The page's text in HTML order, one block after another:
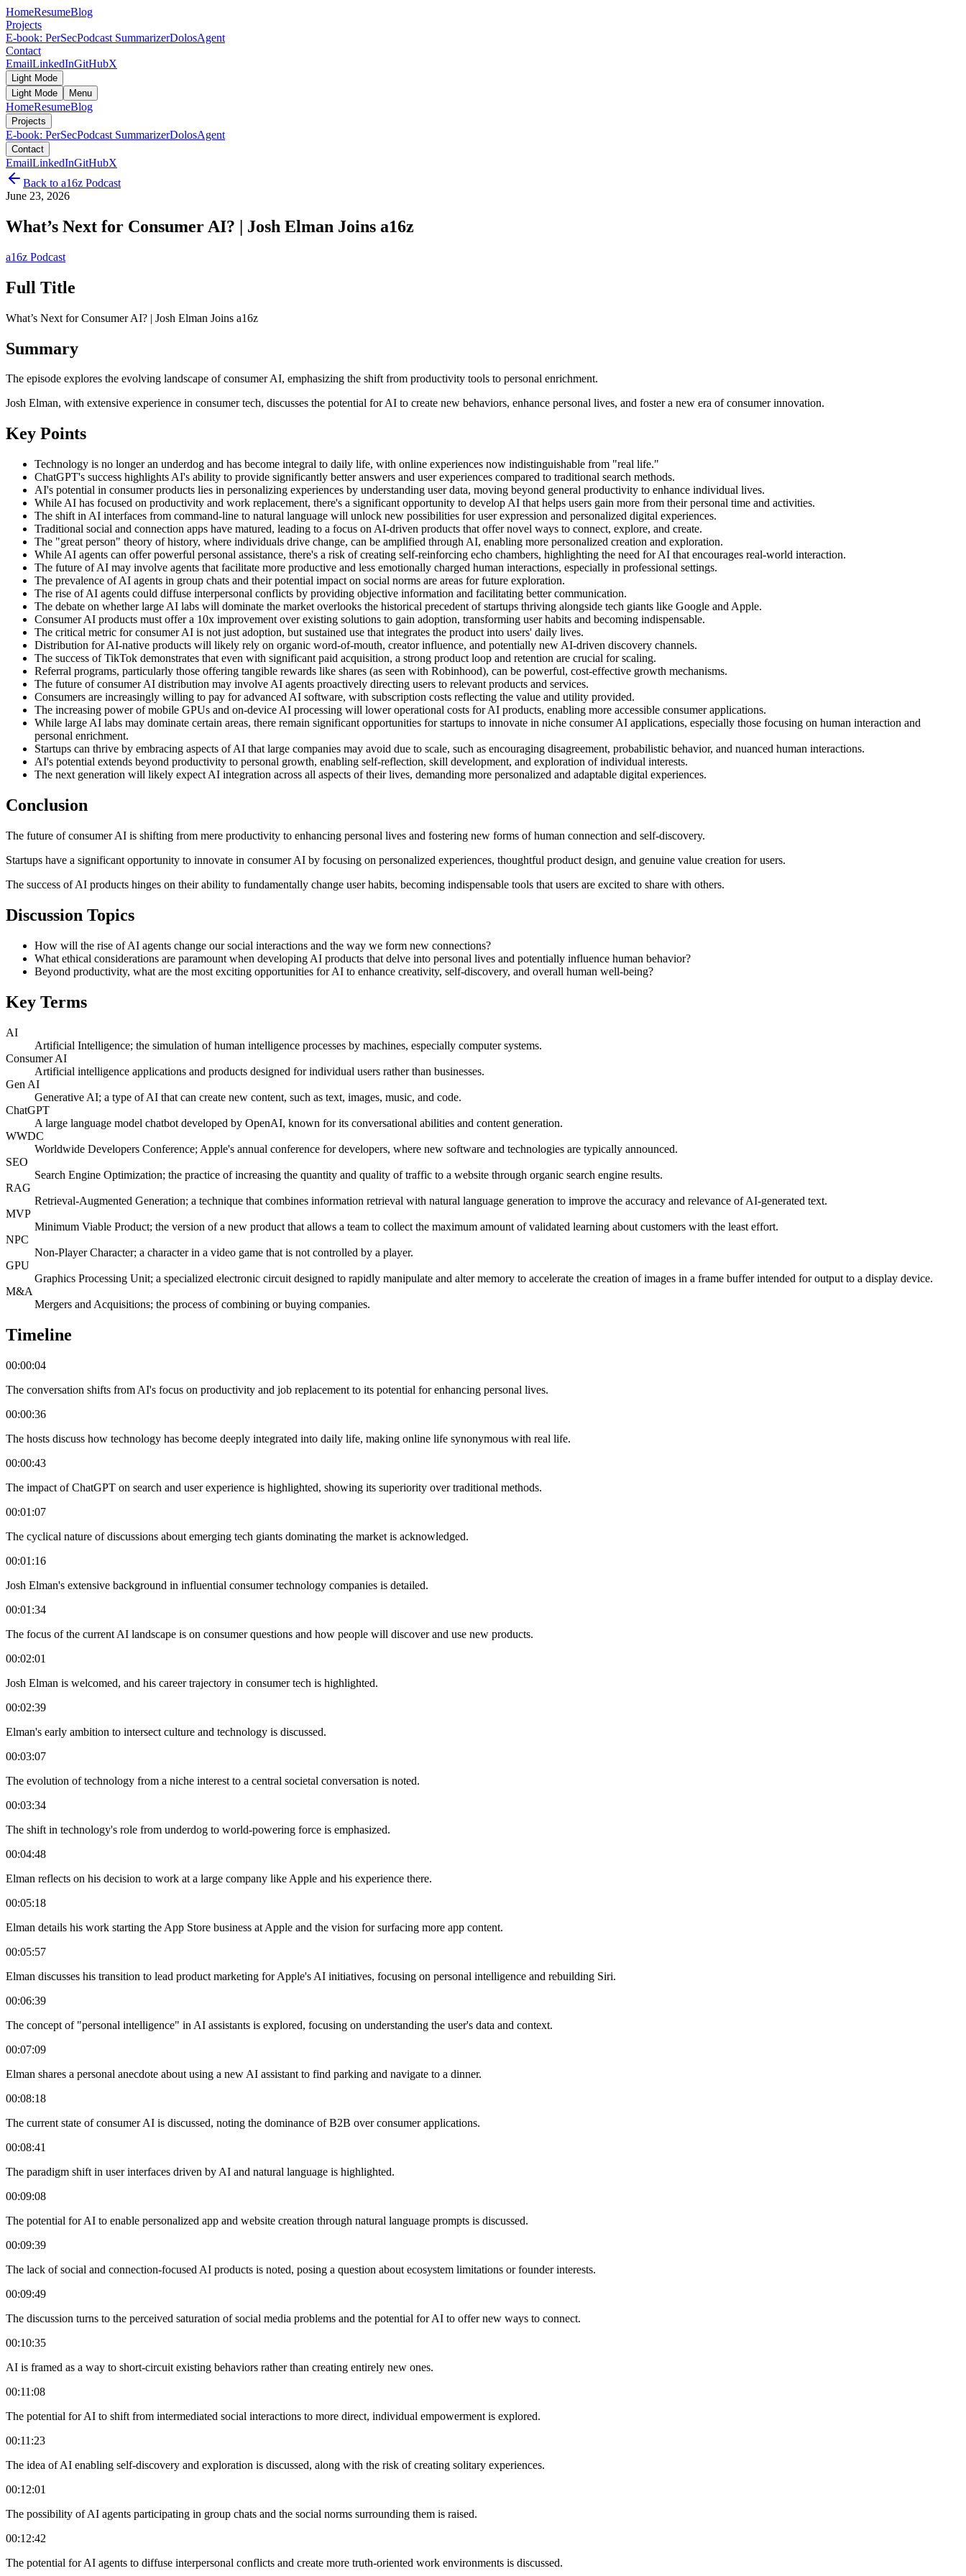
HomeResumeBlog
Projects
E-book: PerSecPodcast SummarizerDolosAgent
Contact
EmailLinkedInGitHubX
Light Mode
Light Mode
Menu
HomeResumeBlog
Projects
E-book: PerSecPodcast SummarizerDolosAgent
Contact
EmailLinkedInGitHubX
Back to a16z Podcast
June 23, 2026
What’s Next for Consumer AI? | Josh Elman Joins a16z
a16z Podcast
Full Title
What’s Next for Consumer AI? | Josh Elman Joins a16z
Summary
The episode explores the evolving landscape of consumer AI, emphasizing the shift from productivity tools to personal enrichment.
Josh Elman, with extensive experience in consumer tech, discusses the potential for AI to create new behaviors, enhance personal lives, and foster a new era of consumer innovation.
Key Points
Technology is no longer an underdog and has become integral to daily life, with online experiences now indistinguishable from "real life."
ChatGPT's success highlights AI's ability to provide significantly better answers and user experiences compared to traditional search methods.
AI's potential in consumer products lies in personalizing experiences by understanding user data, moving beyond general productivity to enhance individual lives.
While AI has focused on productivity and work replacement, there's a significant opportunity to develop AI that helps users gain more from their personal time and activities.
The shift in AI interfaces from command-line to natural language will unlock new possibilities for user expression and personalized digital experiences.
Traditional social and connection apps have matured, leading to a focus on AI-driven products that offer novel ways to connect, explore, and create.
The "great person" theory of history, where individuals drive change, can be amplified through AI, enabling more personalized creation and exploration.
While AI agents can offer powerful personal assistance, there's a risk of creating self-reinforcing echo chambers, highlighting the need for AI that encourages real-world interaction.
The future of AI may involve agents that facilitate more productive and less emotionally charged human interactions, especially in professional settings.
The prevalence of AI agents in group chats and their potential impact on social norms are areas for future exploration.
The rise of AI agents could diffuse interpersonal conflicts by providing objective information and facilitating better communication.
The debate on whether large AI labs will dominate the market overlooks the historical precedent of startups thriving alongside tech giants like Google and Apple.
Consumer AI products must offer a 10x improvement over existing solutions to gain adoption, transforming user habits and becoming indispensable.
The critical metric for consumer AI is not just adoption, but sustained use that integrates the product into users' daily lives.
Distribution for AI-native products will likely rely on organic word-of-mouth, creator influence, and potentially new AI-driven discovery channels.
The success of TikTok demonstrates that even with significant paid acquisition, a strong product loop and retention are crucial for scaling.
Referral programs, particularly those offering tangible rewards like shares (as seen with Robinhood), can be powerful, cost-effective growth mechanisms.
The future of consumer AI distribution may involve AI agents proactively directing users to relevant products and services.
Consumers are increasingly willing to pay for advanced AI software, with subscription costs reflecting the value and utility provided.
The increasing power of mobile GPUs and on-device AI processing will lower operational costs for AI products, enabling more accessible consumer applications.
While large AI labs may dominate certain areas, there remain significant opportunities for startups to innovate in niche consumer AI applications, especially those focusing on human interaction and
personal enrichment.
Startups can thrive by embracing aspects of AI that large companies may avoid due to scale, such as encouraging disagreement, probabilistic behavior, and nuanced human interactions.
AI's potential extends beyond productivity to personal growth, enabling self-reflection, skill development, and exploration of individual interests.
The next generation will likely expect AI integration across all aspects of their lives, demanding more personalized and adaptable digital experiences.
Conclusion
The future of consumer AI is shifting from mere productivity to enhancing personal lives and fostering new forms of human connection and self-discovery.
Startups have a significant opportunity to innovate in consumer AI by focusing on personalized experiences, thoughtful product design, and genuine value creation for users.
The success of AI products hinges on their ability to fundamentally change user habits, becoming indispensable tools that users are excited to share with others.
Discussion Topics
How will the rise of AI agents change our social interactions and the way we form new connections?
What ethical considerations are paramount when developing AI products that delve into personal lives and potentially influence human behavior?
Beyond productivity, what are the most exciting opportunities for AI to enhance creativity, self-discovery, and overall human well-being?
Key Terms
AI
Artificial Intelligence; the simulation of human intelligence processes by machines, especially computer systems.
Consumer AI
Artificial intelligence applications and products designed for individual users rather than businesses.
Gen AI
Generative AI; a type of AI that can create new content, such as text, images, music, and code.
ChatGPT
A large language model chatbot developed by OpenAI, known for its conversational abilities and content generation.
WWDC
Worldwide Developers Conference; Apple's annual conference for developers, where new software and technologies are typically announced.
SEO
Search Engine Optimization; the practice of increasing the quantity and quality of traffic to a website through organic search engine results.
RAG
Retrieval-Augmented Generation; a technique that combines information retrieval with natural language generation to improve the accuracy and relevance of AI-generated text.
MVP
Minimum Viable Product; the version of a new product that allows a team to collect the maximum amount of validated learning about customers with the least effort.
NPC
Non-Player Character; a character in a video game that is not controlled by a player.
GPU
Graphics Processing Unit; a specialized electronic circuit designed to rapidly manipulate and alter memory to accelerate the creation of images in a frame buffer intended for output to a display device.
M&A
Mergers and Acquisitions; the process of combining or buying companies.
Timeline
00:00:04
The conversation shifts from AI's focus on productivity and job replacement to its potential for enhancing personal lives.
00:00:36
The hosts discuss how technology has become deeply integrated into daily life, making online life synonymous with real life.
00:00:43
The impact of ChatGPT on search and user experience is highlighted, showing its superiority over traditional methods.
00:01:07
The cyclical nature of discussions about emerging tech giants dominating the market is acknowledged.
00:01:16
Josh Elman's extensive background in influential consumer technology companies is detailed.
00:01:34
The focus of the current AI landscape is on consumer questions and how people will discover and use new products.
00:02:01
Josh Elman is welcomed, and his career trajectory in consumer tech is highlighted.
00:02:39
Elman's early ambition to intersect culture and technology is discussed.
00:03:07
The evolution of technology from a niche interest to a central societal conversation is noted.
00:03:34
The shift in technology's role from underdog to world-powering force is emphasized.
00:04:48
Elman reflects on his decision to work at a large company like Apple and his experience there.
00:05:18
Elman details his work starting the App Store business at Apple and the vision for surfacing more app content.
00:05:57
Elman discusses his transition to lead product marketing for Apple's AI initiatives, focusing on personal intelligence and rebuilding Siri.
00:06:39
The concept of "personal intelligence" in AI assistants is explored, focusing on understanding the user's data and context.
00:07:09
Elman shares a personal anecdote about using a new AI assistant to find parking and navigate to a dinner.
00:08:18
The current state of consumer AI is discussed, noting the dominance of B2B over consumer applications.
00:08:41
The paradigm shift in user interfaces driven by AI and natural language is highlighted.
00:09:08
The potential for AI to enable personalized app and website creation through natural language prompts is discussed.
00:09:39
The lack of social and connection-focused AI products is noted, posing a question about ecosystem limitations or founder interests.
00:09:49
The discussion turns to the perceived saturation of social media problems and the potential for AI to offer new ways to connect.
00:10:35
AI is framed as a way to short-circuit existing behaviors rather than creating entirely new ones.
00:11:08
The potential for AI to shift from intermediated social interactions to more direct, individual empowerment is explored.
00:11:23
The idea of AI enabling self-discovery and exploration is discussed, along with the risk of creating solitary experiences.
00:12:01
The possibility of AI agents participating in group chats and the social norms surrounding them is raised.
00:12:42
The potential for AI agents to diffuse interpersonal conflicts and create more truth-oriented work environments is discussed.